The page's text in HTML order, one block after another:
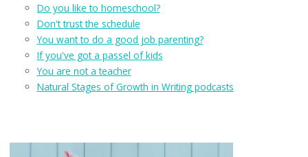
Do you like to homeschool?
Don't trust the schedule
You want to do a good job parenting?
If you've got a passel of kids
You are not a teacher
Natural Stages of Growth in Writing podcasts